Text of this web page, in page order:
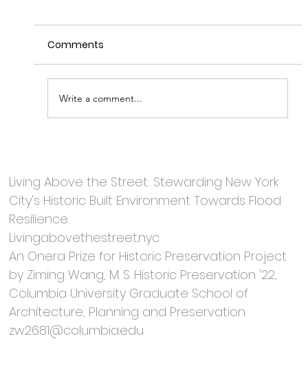
Comments
Write a comment...
Living Above the Street: Stewarding New York
City's Historic Built Environment Towards Flood
Resilience.
Livingabovethestreet.nyc.
An Onera Prize for Historic Preservation Project
by Ziming Wang, M. S. Historic Preservation '22,
Columbia University Graduate School of
Architecture, Planning and Preservation.
zw2681@columbia.edu.